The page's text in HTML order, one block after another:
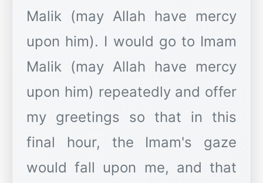
Malik (may Allah have mercy
upon him). I would go to Imam
Malik (may Allah have mercy
upon him) repeatedly and offer
my greetings so that in this
final hour, the Imam's gaze
would fall upon me, and that